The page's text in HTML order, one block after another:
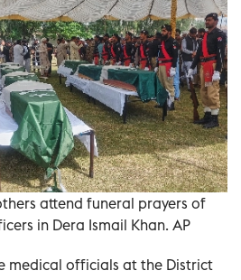
attend funeral prayers of
in Dera Ismail Khan. AP
medical officials at the District